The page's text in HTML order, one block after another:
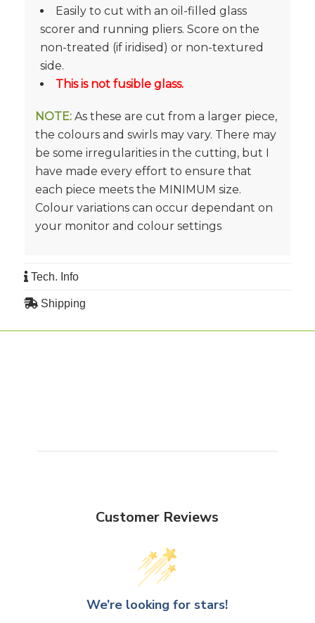
Easily to cut with an oil-filled glass
scorer and running pliers. Score on the
non-treated (if iridised) or non-textured
side.
This is not fusible glass.
NOTE:As these are cut from a larger piece,
the colours and swirls may vary. There may
be some irregularities in the cutting, but I
have made every effort to ensure that
each piece meets the MINIMUM size.
Colour variations can occur dependant on
your monitor and colour settings
Tech. Info
Shipping
Customer Reviews
We’re looking for stars!